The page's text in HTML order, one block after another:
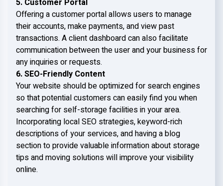
5. Customer Portal
Offering a customer portal allows users to manage
their accounts, make payments, and view past
transactions. A client dashboard can also facilitate
communication between the user and your business for
any inquiries or requests.
6. SEO-Friendly Content
Your website should be optimized for search engines
so that potential customers can easily find you when
searching for self-storage facilities in your area.
Incorporating local SEO strategies, keyword-rich
descriptions of your services, and having a blog
section to provide valuable information about storage
tips and moving solutions will improve your visibility
online.